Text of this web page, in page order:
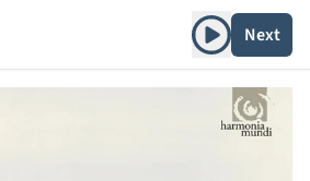
Play albumNext